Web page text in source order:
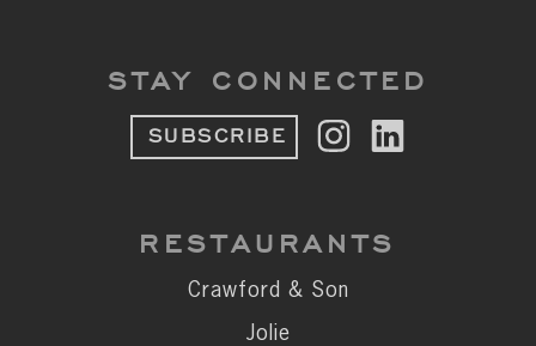
STAY CONNECTED
SUBSCRIBE
RESTAURANTS
Crawford & Son
Jolie